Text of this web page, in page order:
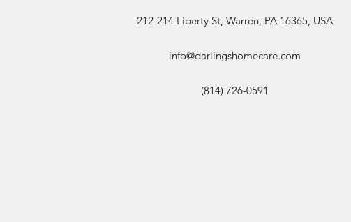
212-214 Liberty St, Warren, PA 16365, USA
info@darlingshomecare.com
(814) 726-0591